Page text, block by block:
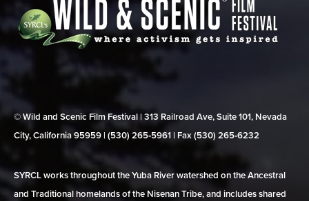
© Wild and Scenic Film Festival | 313 Railroad Ave, Suite 101, Nevada
City, California 95959 | (530) 265‑5961 | Fax (530) 265‑6232
SYRCL works throughout the Yuba River watershed on the Ancestral
and Traditional homelands of the Nisenan Tribe, and includes shared